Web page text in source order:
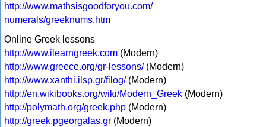
http://www.mathsisgoodforyou.com/
numerals/greeknums.htm
Online Greek lessons
http://www.ilearngreek.com (Modern)
http://www.greece.org/gr-lessons/(Modern)
http://www.xanthi.ilsp.gr/filog/(Modern)
http://en.wikibooks.org/wiki/Modern_Greek (Modern)
http://polymath.org/greek.php (Modern)
http://greek.pgeorgalas.gr (Modern)